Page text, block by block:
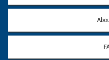
Question: